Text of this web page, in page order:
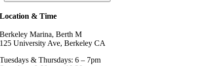
Location & Time
Berkeley Marina, Berth M
125 University Ave, Berkeley CA
Tuesdays & Thursdays: 6 – 7pm